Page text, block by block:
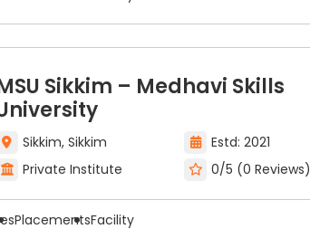
include:
Sikkim – Medhavi Skills
Sikkim, Sikkim
Estd: 2021
Private Institute
0/5 (0 Reviews)
PlacementsFacility